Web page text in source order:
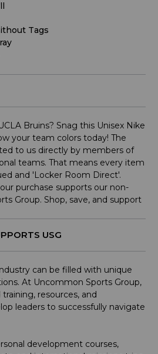
Bruins? Snag this Unisex Nike
your team colors today! The
to us directly by members of
teams. That means every item
and 'Locker Room Direct'.
purchase supports our non-
Group. Shop, save, and support
USG
can be filled with unique
At Uncommon Sports Group,
resources, and
leaders to successfully navigate
development courses,
Tags